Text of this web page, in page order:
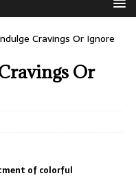
Cravings Or Ignore
Or
of colorful